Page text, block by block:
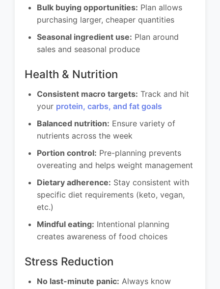
Bulk buying opportunities: Plan allows
purchasing larger, cheaper quantities
Seasonal ingredient use: Plan around
sales and seasonal produce
Health & Nutrition
Consistent macro targets: Track and hit
your protein, carbs, and fat goals
Balanced nutrition: Ensure variety of
nutrients across the week
Portion control: Pre-planning prevents
overeating and helps weight management
Dietary adherence: Stay consistent with
specific diet requirements (keto, vegan,
etc.)
Mindful eating: Intentional planning
creates awareness of food choices
Stress Reduction
No last-minute panic: Always know